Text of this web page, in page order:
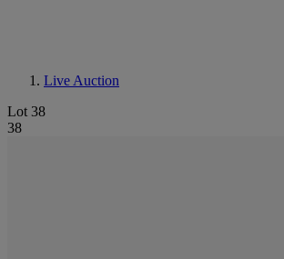
Live Auction
Lot 38
38